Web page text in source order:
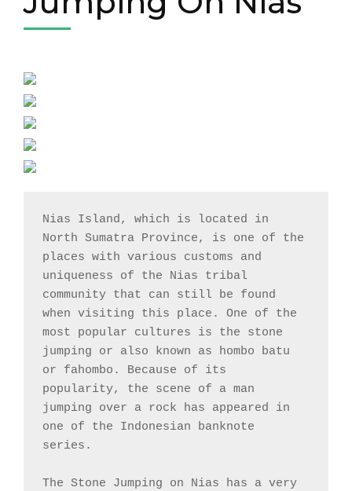
Nias Island, which is located in
North Sumatra Province, is one of the
places with various customs and
uniqueness of the Nias tribal
community that can still be found
when visiting this place. One of the
most popular cultures is the stone
jumping or also known as hombo batu
or fahombo. Because of its
popularity, the scene of a man
jumping over a rock has appeared in
one of the Indonesian banknote
series.
The Stone Jumping on Nias has a very